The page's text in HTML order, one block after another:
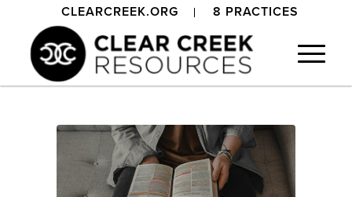
CLEARCREEK.ORG 8 PRACTICES